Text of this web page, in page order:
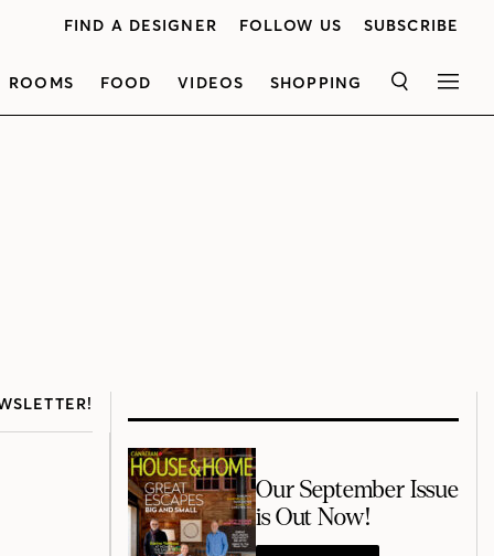
FIND A DESIGNER FOLLOW US SUBSCRIBE
ROOMS FOOD VIDEOS SHOPPING SEARCH
Our September Issue
is Out Now!